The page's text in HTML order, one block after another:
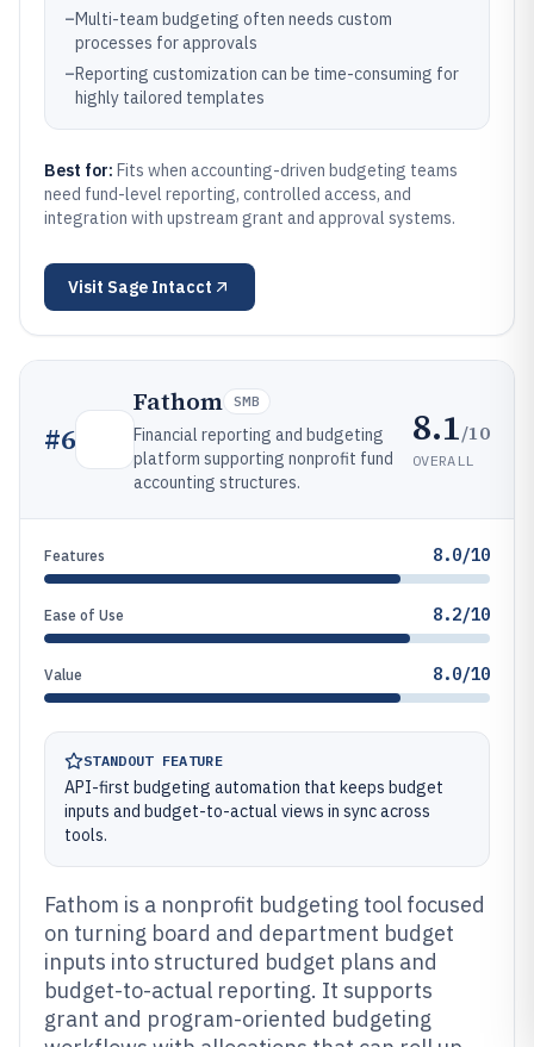
–Multi-team budgeting often needs custom
processes for approvals
–Reporting customization can be time-consuming for
highly tailored templates
Best for: Fits when accounting-driven budgeting teams
need fund-level reporting, controlled access, and
integration with upstream grant and approval systems.
Visit Sage Intacct
#6
Fathom SMB
Financial reporting and budgeting
platform supporting nonprofit fund
accounting structures.
8.1/10
OVERALL
Features 8.0/10
Ease of Use 8.2/10
Value 8.0/10
STANDOUT FEATURE
API-first budgeting automation that keeps budget
inputs and budget-to-actual views in sync across
tools.
Fathom is a nonprofit budgeting tool focused
on turning board and department budget
inputs into structured budget plans and
budget-to-actual reporting. It supports
grant and program-oriented budgeting